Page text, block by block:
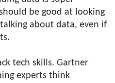
be good at looking
about data, even if
tech skills. Gartner
experts think